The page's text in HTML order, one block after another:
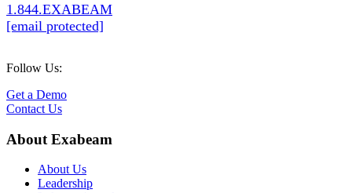
1.844.EXABEAM
[email protected]
Follow Us:
Get a Demo
Contact Us
About Exabeam
About Us
Leadership